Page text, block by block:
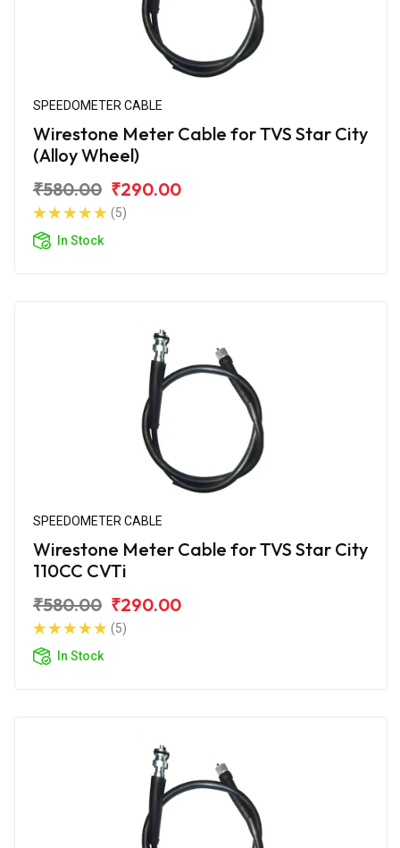
SPEEDOMETER CABLE
Wirestone Meter Cable for TVS Star City
(Alloy Wheel)
₹580.00 ₹290.00
(5)
In Stock
SPEEDOMETER CABLE
Wirestone Meter Cable for TVS Star City
110CC CVTi
₹580.00 ₹290.00
(5)
In Stock